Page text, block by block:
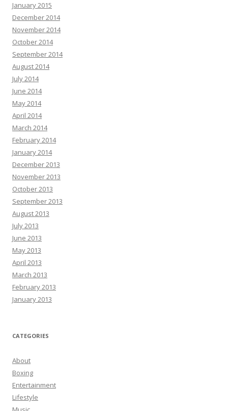
January 2015
December 2014
November 2014
October 2014
September 2014
August 2014
July 2014
June 2014
May 2014
April 2014
March 2014
February 2014
January 2014
December 2013
November 2013
October 2013
September 2013
August 2013
July 2013
June 2013
May 2013
April 2013
March 2013
February 2013
January 2013
CATEGORIES
About
Boxing
Entertainment
Lifestyle